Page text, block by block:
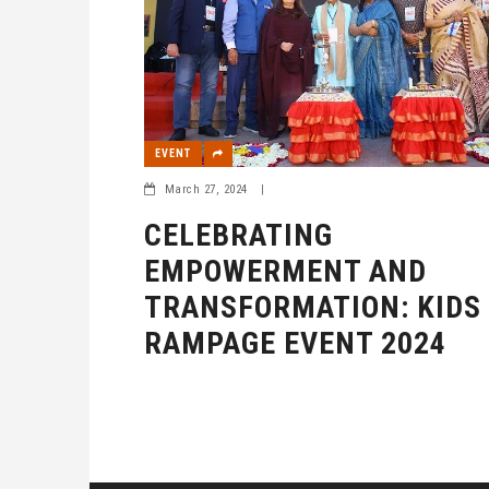
EVENT
March 27, 2024 |
CELEBRATING
EMPOWERMENT AND
TRANSFORMATION: KIDS
RAMPAGE EVENT 2024